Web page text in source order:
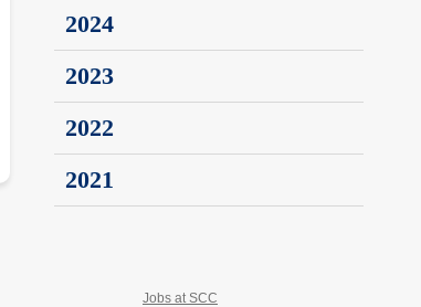
2024
2023
2022
2021
Jobs at SCC